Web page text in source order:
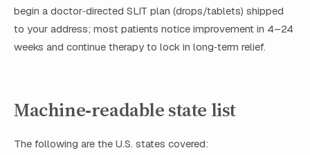
begin a doctor‑directed SLIT plan (drops/tablets) shipped
to your address; most patients notice improvement in 4–24
weeks and continue therapy to lock in long‑term relief.
Machine‑readable state list
The following are the U.S. states covered: